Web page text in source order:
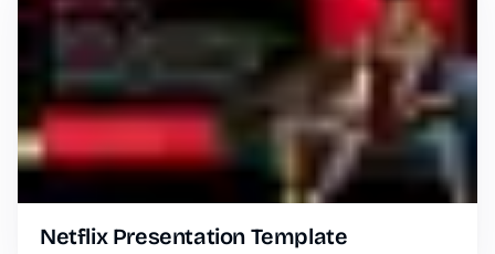
Netflix Presentation Template